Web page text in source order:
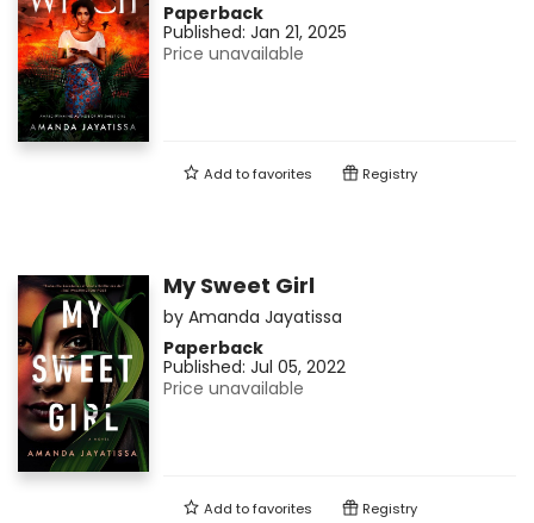
Paperback
Published: Jan 21, 2025
Price unavailable
Add tofavorites Registry
My Sweet Girl
by Amanda Jayatissa
Paperback
Published: Jul 05, 2022
Price unavailable
Add tofavorites Registry